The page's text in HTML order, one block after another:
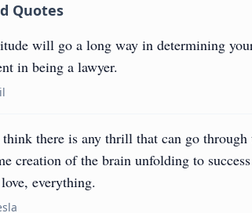
Quotes
will go a long way in determining
in being a lawyer.
there is any thrill that can go
creation of the brain unfolding to
everything.